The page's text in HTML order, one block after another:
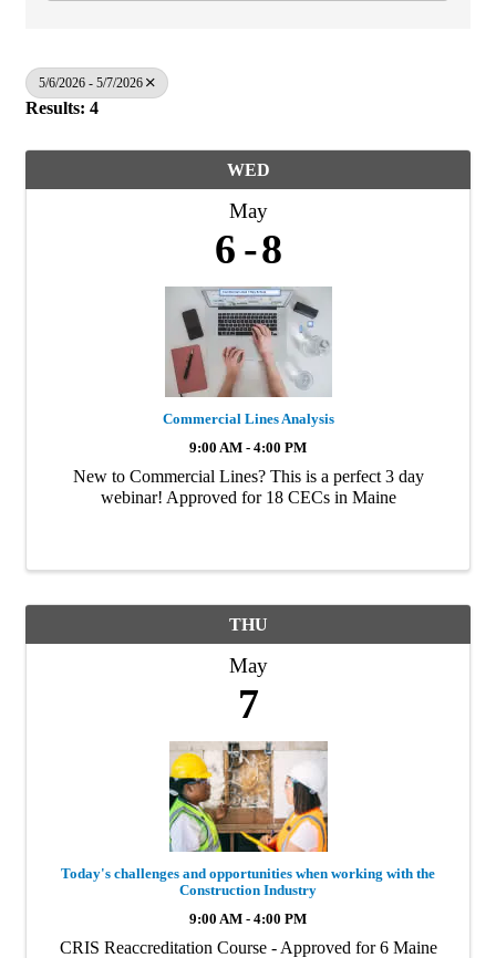
5/6/2026 - 5/7/2026
Results: 4
WED
May
6 8
Commercial Lines Analysis
9:00 AM - 4:00 PM
New to Commercial Lines? This is a perfect 3 day
webinar! Approved for 18 CECs in Maine
THU
May
7
Today's challenges and opportunities when working with the
Construction Industry
9:00 AM - 4:00 PM
CRIS Reaccreditation Course - Approved for 6 Maine